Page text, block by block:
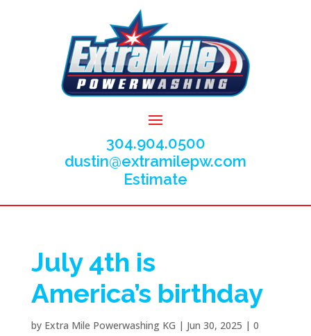
304.904.0500
dustin@extramilepw.com
Estimate
July 4th is
America’s birthday
by Extra Mile Powerwashing KG | Jun 30, 2025 | 0